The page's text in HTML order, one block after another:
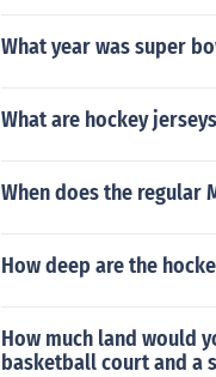
What year was super
What are hockey
When does the regular
How deep are the
How much land would
basketball court and a